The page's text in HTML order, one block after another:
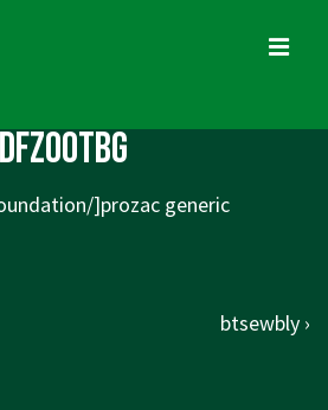
dfzootbg
]prozac generic
Next
btsewbly ›